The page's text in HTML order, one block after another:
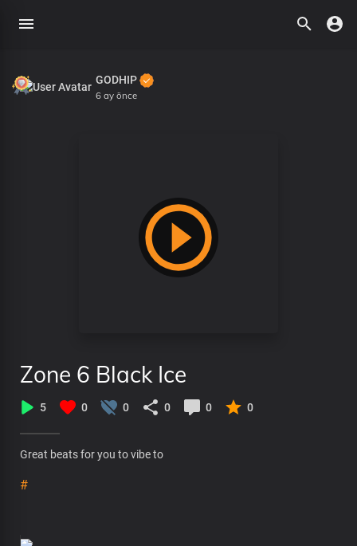
GODHIP
6 ay önce
Zone 6 Black Ice
5 0 0 0 0 0
Great beats for you to vibe to
#